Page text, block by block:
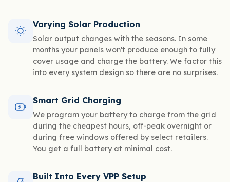
Varying Solar Production
Solar output changes with the seasons. In some
months your panels won't produce enough to fully
cover usage and charge the battery. We factor this
into every system design so there are no surprises.
Smart Grid Charging
We program your battery to charge from the grid
during the cheapest hours, off-peak overnight or
during free windows offered by select retailers.
You get a full battery at minimal cost.
Built Into Every VPP Setup